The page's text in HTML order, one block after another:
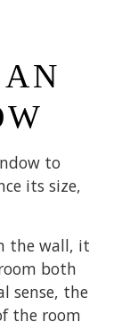
to
its size,
the wall, it
both
sense, the
the room